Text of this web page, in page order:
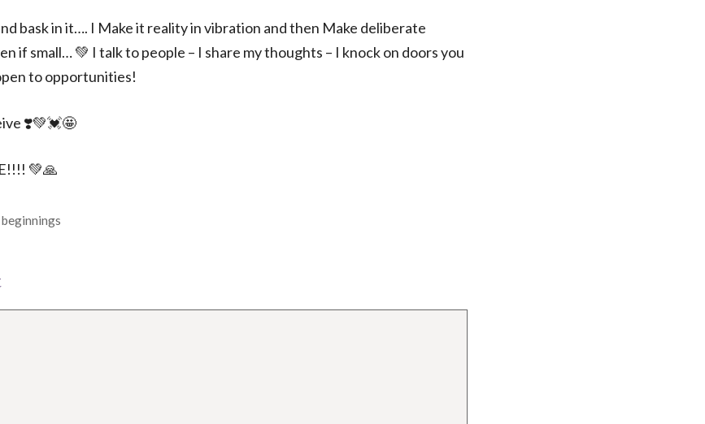
bask in it…. I Make it reality in vibration and then Make deliberate
if small… 💚 I talk to people – I share my thoughts – I knock on doors you
to opportunities!
❣️💚💓🤩
💚🙏